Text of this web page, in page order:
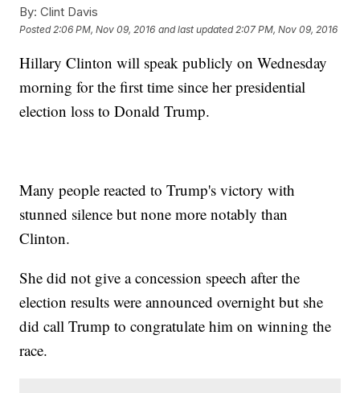
By: Clint Davis
Posted 2:06 PM, Nov 09, 2016 and last updated 2:07 PM, Nov 09, 2016
Hillary Clinton will speak publicly on Wednesday
morning for the first time since her presidential
election loss to Donald Trump.
Many people reacted to Trump's victory with
stunned silence but none more notably than
Clinton.
She did not give a concession speech after the
election results were announced overnight but she
did call Trump to congratulate him on winning the
race.